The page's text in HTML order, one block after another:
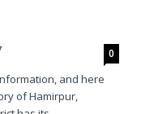
0
and here
of Hamirpur,